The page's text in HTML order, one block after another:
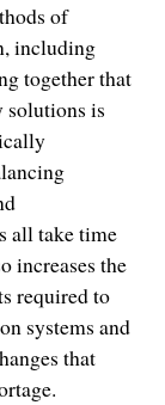
of
including
together that
is
all take time
increases the
required to
systems and
that